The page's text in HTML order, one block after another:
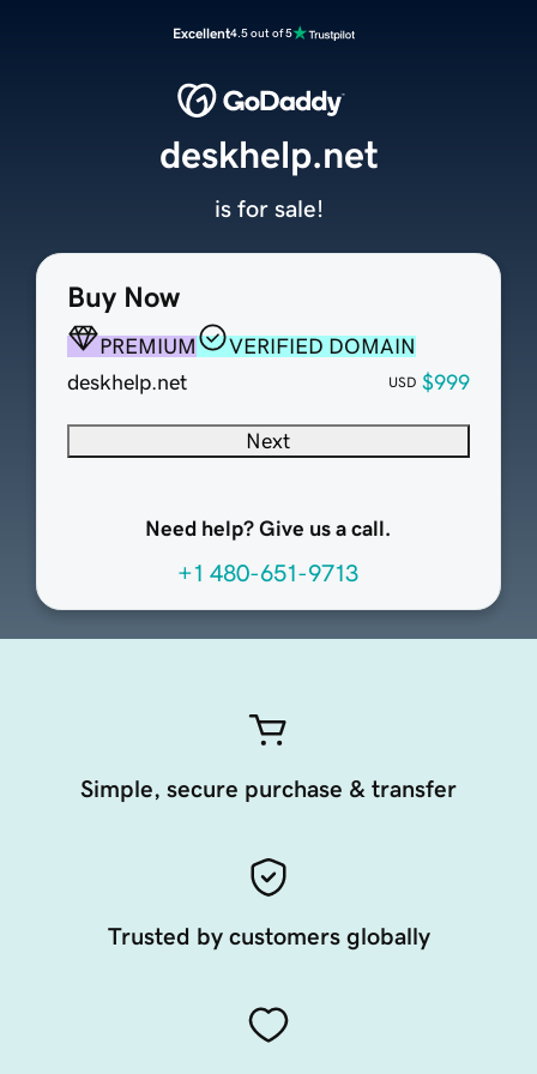
Excellent4.5 out of 5
Buy Now
PREMIUM
VERIFIED DOMAIN
deskhelp.net
USD $999
Next
Need help? Give us a call.
+1 480-651-9713
deskhelp.net
is for sale!
Simple, secure purchase & transfer
Trusted by customers globally